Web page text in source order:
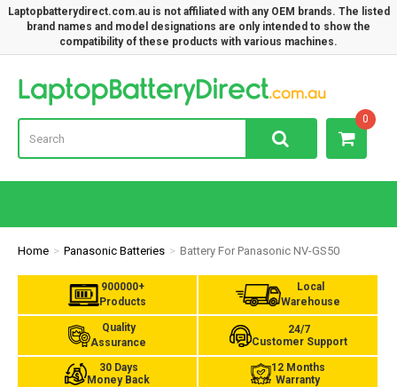
Laptopbatterydirect.com.au is not affiliated with any OEM brands. The listed
brand names and model designations are only intended to show the
compatibility of these products with various machines.
0
Home Panasonic Batteries Battery For Panasonic NV-GS50
900000+
Products
Local
Warehouse
Quality
Assurance
24/7
Customer Support
30 Days
Money Back
12 Months
Warranty